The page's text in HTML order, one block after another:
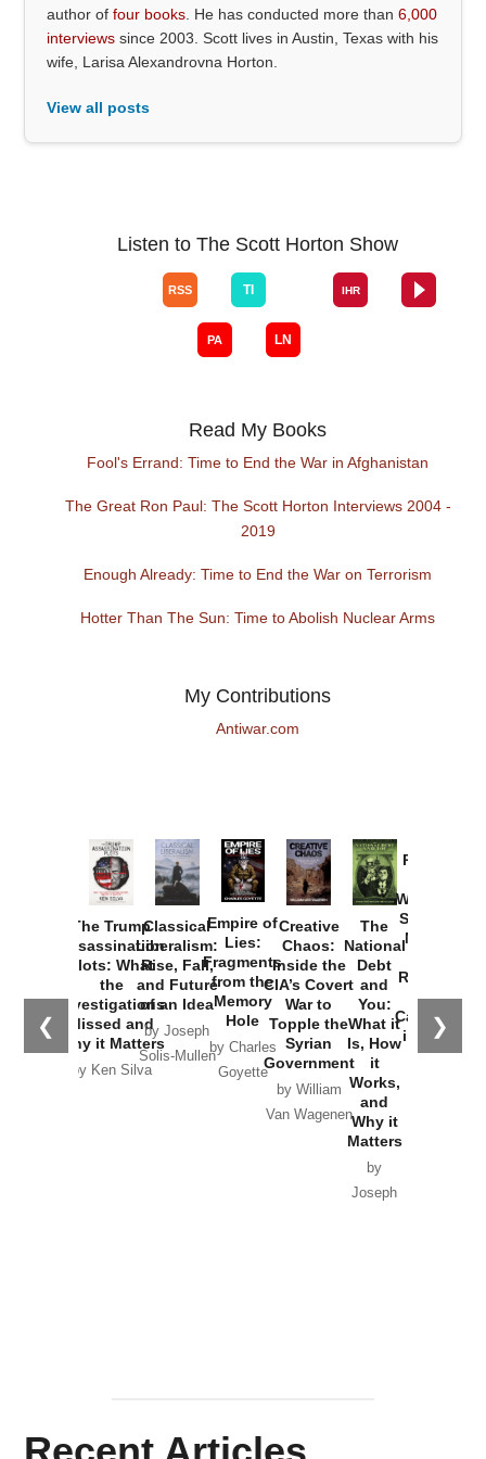
author offour books . He has conducted more than6,000
interviews since 2003. Scott lives in Austin, Texas with his
wife, Larisa Alexandrovna Horton.
View all posts
Listen to The Scott Horton Show
Read My Books
Fool's Errand: Time to End the War in Afghanistan
The Great Ron Paul: The Scott Horton Interviews 2004 -
2019
Enough Already: Time to End the War on Terrorism
Hotter Than The Sun: Time to Abolish Nuclear Arms
My Contributions
Antiwar.com
❮ ❯
The Trump
Assassination
Plots: What
the
Investigations
Missed and
Why it Matters
by Ken Silva
Classical
Liberalism:
Rise, Fall,
and Future
of an Idea
by Joseph
Solis-Mullen
Empire of
Lies:
Fragments
from the
Memory
Hole
by Charles
Goyette
Creative
Chaos:
Inside the
CIA’s Covert
War to
Topple the
Syrian
Government
by William
Van Wagenen
The
National
Debt
and
You:
What it
Is, How
it
Works,
and
Why it
Matters
by
Joseph
Provoked:
Washington
Started the
New Cold
Russia and
the
Catastrophe
in Ukraine